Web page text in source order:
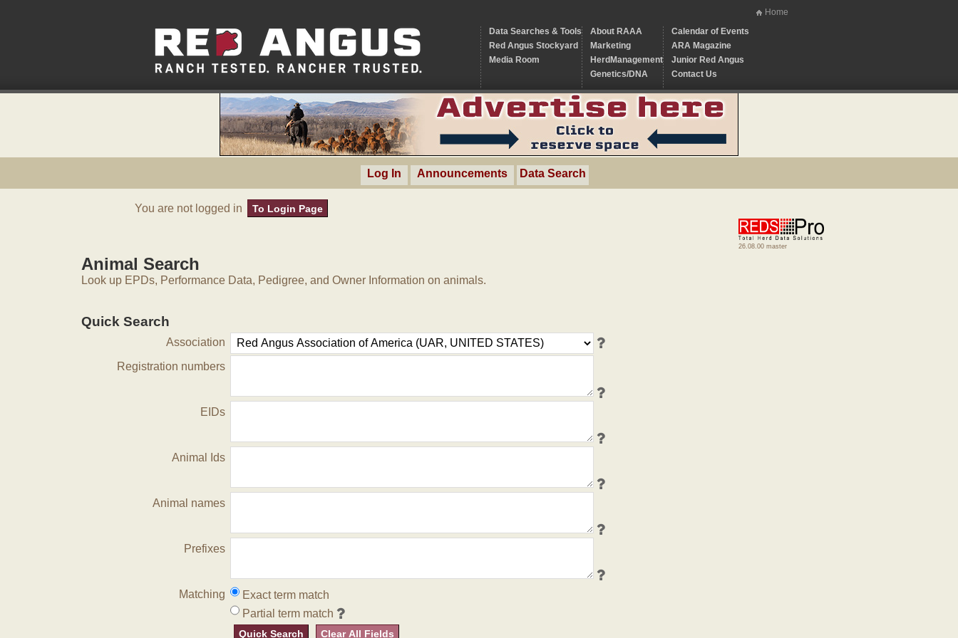
Home
Data Searches & Tools
Red Angus Stockyard
Media Room
About RAAA
Marketing
HerdManagement
Genetics/DNA
Calendar of Events
ARA Magazine
Junior Red Angus
Contact Us
Log In Announcements Data Search
You are not logged in To Login Page
26.08.00 master
Animal Search
Look up EPDs, Performance Data, Pedigree, and Owner Information on animals.
Quick Search
Association
Registration numbers
EIDs
Animal Ids
Animal names
Prefixes
Matching
Exact term match
Partial term match
Quick Search Clear All Fields